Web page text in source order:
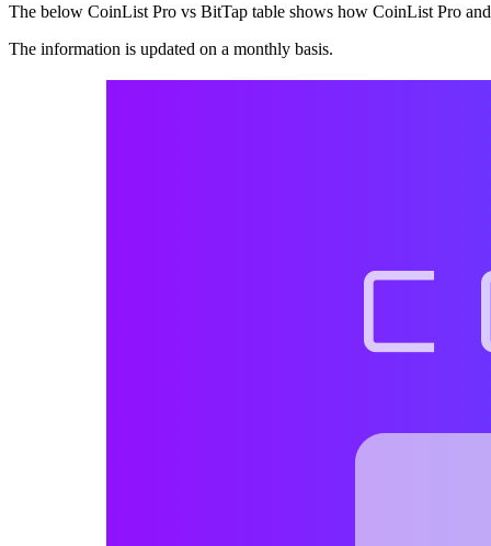
The below CoinList Pro vs BitTap table shows how CoinList Pro
The information is updated on a monthly basis.